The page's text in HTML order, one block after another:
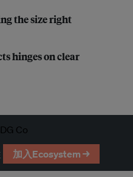
the size right
hinges on clear
加入Ecosystem →